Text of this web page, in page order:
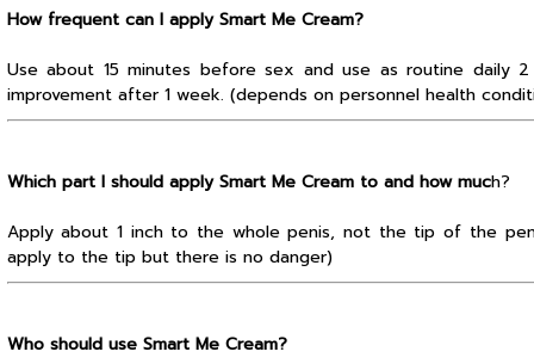
How frequent can I apply Smart Me Cream?
Use about 15 minutes before sex and use as routine daily
improvement after 1 week. (depends on personnel health
Which part I should apply Smart Me Cream to and how much?
Apply about 1 inch to the whole penis, not the tip of the
apply to the tip but there is no danger)
Who should use Smart Me Cream?